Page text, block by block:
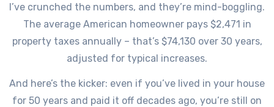
I’ve crunched the numbers, and they’re mind-boggling.
The average American homeowner pays $2,471 in
property taxes annually – that’s $74,130 over 30 years,
adjusted for typical increases.
And here’s the kicker: even if you’ve lived in your house
for 50 years and paid it off decades ago, you’re still on